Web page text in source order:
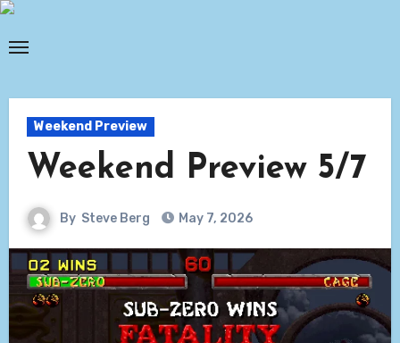
Skip
Weekend Preview
Weekend Preview 5/7
By Steve Berg May 7, 2026